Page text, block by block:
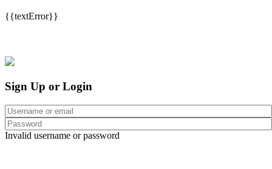
{{textError}}
Sign Up or Login
Invalid username or password